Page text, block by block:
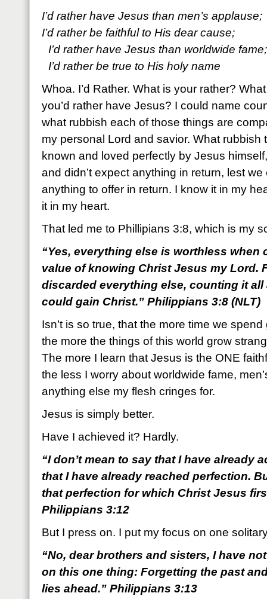
I’d rather have Jesus than men’s applause;
I’d rather be faithful to His dear cause;
I’d rather have Jesus than worldwide fame;
I’d rather be true to His holy name
Whoa. I’d Rather. What is your rather?
you’d rather have Jesus? I could name
what rubbish each of those things are
my personal Lord and savior. What rubbish
known and loved perfectly by Jesus
and didn’t expect anything in return, lest
anything to offer in return. I know it in my
it in my heart.
That led me to Phillipians 3:8, which is my
“Yes, everything else is worthless when
value of knowing Christ Jesus my Lord.
discarded everything else, counting it all
could gain Christ.” Philippians 3:8 (NLT)
Isn’t is so true, that the more time we
the more the things of this world grow
The more I learn that Jesus is the ONE
the less I worry about worldwide fame,
anything else my flesh cringes for.
Jesus is simply better.
Have I achieved it? Hardly.
“I don’t mean to say that I have already
that I have already reached perfection.
that perfection for which Christ Jesus
Philippians 3:12
But I press on. I put my focus on one
“No, dear brothers and sisters, I have
on this one thing: Forgetting the past
lies ahead.” Philippians 3:13